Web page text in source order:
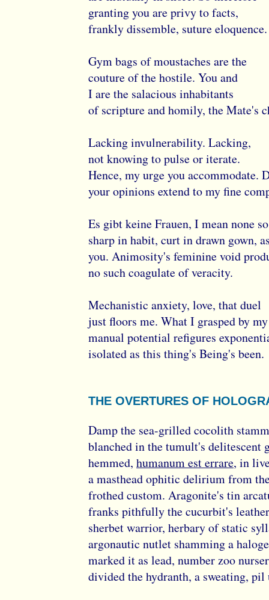
granting you are privy to facts,
frankly dissemble, suture eloquence.
Gym bags of moustaches are the
couture of the hostile. You and
I are the salacious inhabitants
of scripture and homily, the Mate's
Lacking invulnerability. Lacking,
not knowing to pulse or iterate.
Hence, my urge you accommodate.
your opinions extend to my fine
Es gibt keine Frauen, I mean none so
sharp in habit, curt in drawn gown,
you. Animosity's feminine void
no such coagulate of veracity.
Mechanistic anxiety, love, that duel
just floors me. What I grasped by my
manual potential refigures
isolated as this thing's Being's been.
THE OVERTURES OF
Damp the sea-grilled cocolith
blanched in the tumult's delitescent
hemmed, humanum est errare, in
a masthead ophitic delirium from
frothed custom. Aragonite's tin
franks pithfully the cucurbit's
sherbet warrior, herbary of static
argonautic nutlet shamming a
marked it as lead, number zoo
divided the hydranth, a sweating, pil